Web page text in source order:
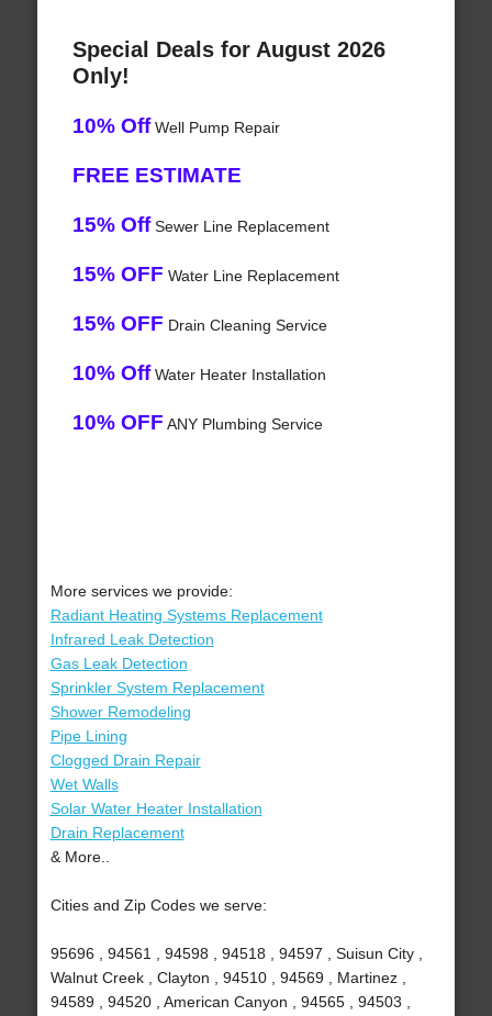
Special Deals for August 2026
Only!
10% OffWell Pump Repair
FREE ESTIMATE
15% OffSewer Line Replacement
15% OFF Water Line Replacement
15% OFF Drain Cleaning Service
10% OffWater Heater Installation
10% OFF ANY Plumbing Service
More services we provide:
Radiant Heating Systems Replacement
Infrared Leak Detection
Gas Leak Detection
Sprinkler System Replacement
Shower Remodeling
Pipe Lining
Clogged Drain Repair
Wet Walls
Solar Water Heater Installation
Drain Replacement
& More..
Cities and Zip Codes we serve:
95696 , 94561 , 94598 , 94518 , 94597 , Suisun City ,
Walnut Creek , Clayton , 94510 , 94569 , Martinez ,
94589 , 94520 , American Canyon , 94565 , 94503 ,